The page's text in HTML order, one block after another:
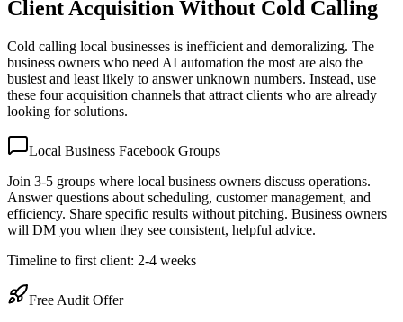
Client Acquisition Without Cold Calling
Cold calling local businesses is inefficient and demoralizing. The
business owners who need AI automation the most are also the
busiest and least likely to answer unknown numbers. Instead, use
these four acquisition channels that attract clients who are already
looking for solutions.
Local Business Facebook Groups
Join 3-5 groups where local business owners discuss operations.
Answer questions about scheduling, customer management, and
efficiency. Share specific results without pitching. Business owners
will DM you when they see consistent, helpful advice.
Timeline to first client: 2-4 weeks
Free Audit Offer